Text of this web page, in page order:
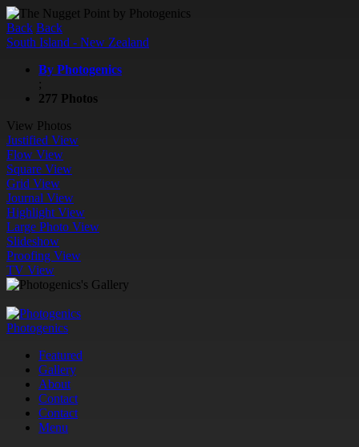
Back Back
South Island - New Zealand
By Photogenics
;
277 Photos
View Photos
Justified View
Flow View
Square View
Grid View
Journal View
Highlight View
Large Photo View
Slideshow
Proofing View
TV View
Photogenics
Featured
Gallery
About
Contact
Contact
Menu